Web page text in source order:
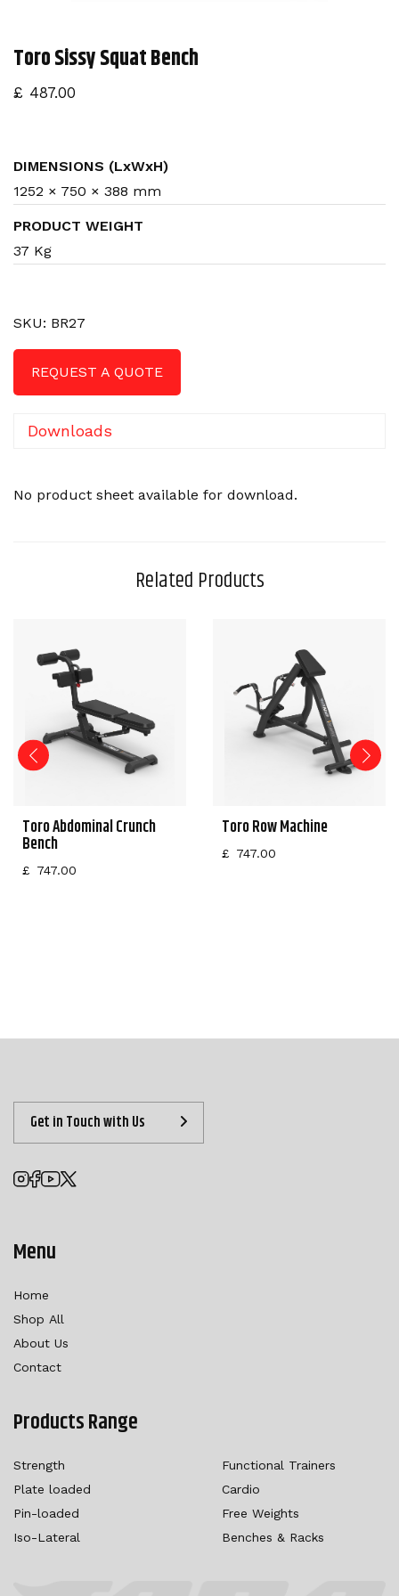
Toro Sissy Squat Bench
£ 487.00
DIMENSIONS (LxWxH)
1252 × 750 × 388 mm
PRODUCT WEIGHT
37 Kg
SKU: BR27
REQUEST A QUOTE
Downloads
No product sheet available for download.
Related Products
Toro Abdominal Crunch
Bench
£ 747.00
Toro Row Machine
£ 747.00
Get in Touch with Us
Menu
Home
Shop All
About Us
Contact
Products Range
Strength
Plate loaded
Pin-loaded
Iso-Lateral
Functional Trainers
Cardio
Free Weights
Benches & Racks